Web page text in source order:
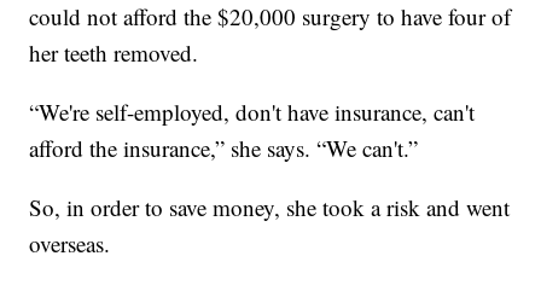
could not afford the $20,000 surgery to have four of
her teeth removed.
“We're self-employed, don't have insurance, can't
afford the insurance,” she says. “We can't.”
So, in order to save money, she took a risk and went
overseas.